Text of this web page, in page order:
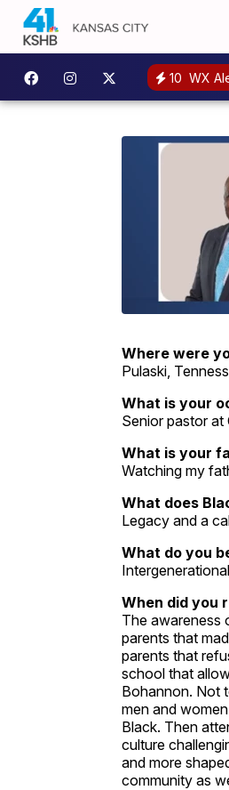
10 WX
Where were
Pulaski,
What is your
Senior pastor
What is your
Watching my
What does
Legacy and a
What do you
When did you
The awareness
parents that
parents that
school that
Bohannon. Not
men and
Black. Then
culture
and more
community as